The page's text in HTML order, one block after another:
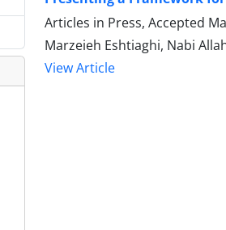
Articles in Press, Accepted
Marzeieh Eshtiaghi, Nabi
View Article